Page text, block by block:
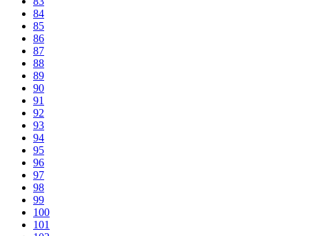
84
85
86
87
88
89
90
91
92
93
94
95
96
97
98
99
100
101